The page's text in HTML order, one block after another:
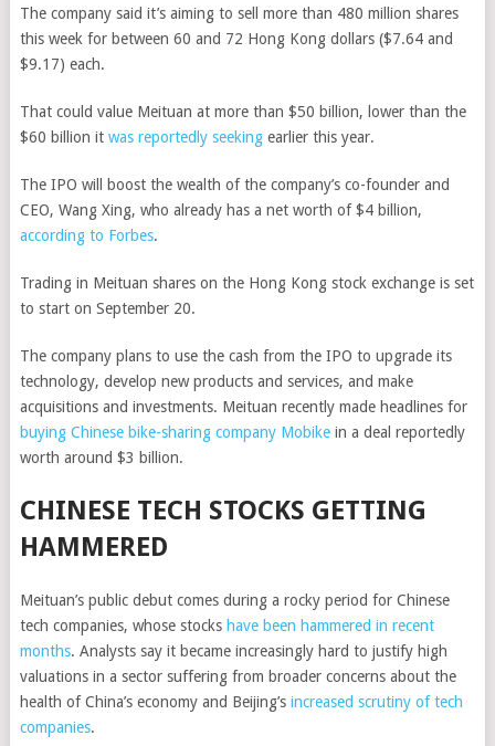
The company said it’s aiming to sell more than 480 million shares
this week for between 60 and 72 Hong Kong dollars ($7.64 and
$9.17) each.
That could value Meituan at more than $50 billion, lower than the
$60 billion it was reportedly seekingearlier this year.
The IPO will boost the wealth of the company’s co-founder and
CEO, Wang Xing, who already has a net worth of $4 billion,
according to Forbes.
Trading in Meituan shares on the Hong Kong stock exchange is set
to start on September 20.
The company plans to use the cash from the IPO to upgrade its
technology, develop new products and services, and make
acquisitions and investments. Meituan recently made headlines for
buying Chinese bike-sharing company Mobikein a deal reportedly
worth around $3 billion.
CHINESE TECH STOCKS GETTING
HAMMERED
Meituan’s public debut comes during a rocky period for Chinese
tech companies, whose stocks have been hammered in recent
months. Analysts say it became increasingly hard to justify high
valuations in a sector suffering from broader concerns about the
health of China’s economy and Beijing’s increased scrutiny of tech
companies.